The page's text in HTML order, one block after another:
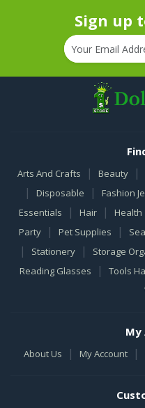
Sign up
Arts And Crafts | Beauty |
| Disposable | Fashion
Essentials
| Hair | Health
Party | Pet Supplies |
| Stationery | Storage
Reading Glasses
| Tools
My
About Us | My Account |